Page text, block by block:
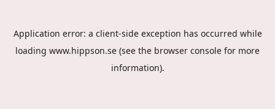
Application error: a client-side exception has occurred while
loading www.hippson.se (see the browser console for more
information).